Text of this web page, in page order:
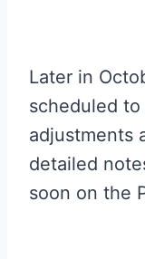
Later in
scheduled
adjustments
detailed
soon on the